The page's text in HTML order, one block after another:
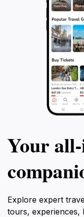
Your
Explore expert
tours,